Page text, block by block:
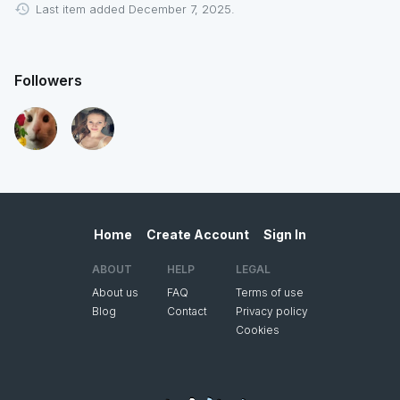
Last item added December 7, 2025.
Followers
Home Create Account Sign In
ABOUT
About us
Blog
HELP
FAQ
Contact
LEGAL
Terms of use
Privacy policy
Cookies